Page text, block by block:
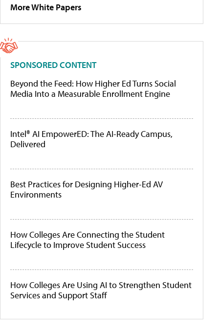
More White Papers
SPONSORED CONTENT
Beyond the Feed: How Higher Ed Turns Social
Media Into a Measurable Enrollment Engine
Intel® AI EmpowerED: The AI-Ready Campus,
Delivered
Best Practices for Designing Higher-Ed AV
Environments
How Colleges Are Connecting the Student
Lifecycle to Improve Student Success
How Colleges Are Using AI to Strengthen Student
Services and Support Staff